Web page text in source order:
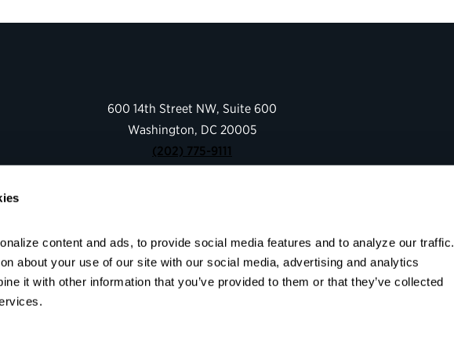
content and ads, to provide social media features and to analyze our traffic.
about your use of our site with our social media, advertising and analytics
it with other information that you’ve provided to them or that they’ve collected
600 14th Street NW, Suite 600
Washington, DC 20005
(202) 775-9111
Shop
About
Facebook
Instagram
LinkedIn
YouTube